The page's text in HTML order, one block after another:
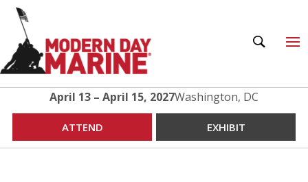
April 13 – April 15, 2027Washington, DC
ATTEND EXHIBIT